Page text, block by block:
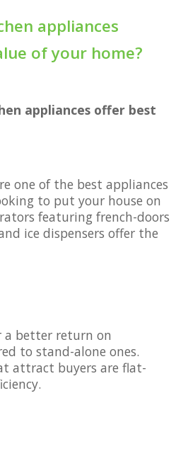
appliances
of your home?
appliances offer best
one of the best appliances
to put your house on
featuring french-doors
ice dispensers offer the
a better return on
to stand-alone ones.
attract buyers are flat-